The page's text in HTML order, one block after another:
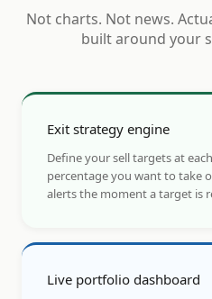
Not charts. Not news.
built around your
Exit strategy engine
Define your sell targets at
percentage you want to take
alerts the moment a target is
Live portfolio dashboard